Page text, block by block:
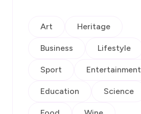
Art Heritage
Business Lifestyle
Sport Entertainment
Education Science